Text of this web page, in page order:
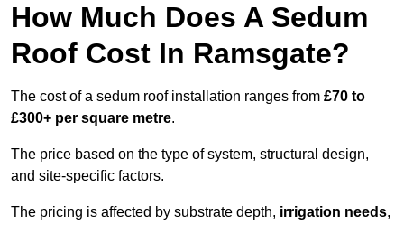
How Much Does A Sedum
Roof Cost In Ramsgate?
The cost of a sedum roof installation ranges from £70 to
£300+ per square metre.
The price based on the type of system, structural design,
and site-specific factors.
The pricing is affected by substrate depth, irrigation needs,